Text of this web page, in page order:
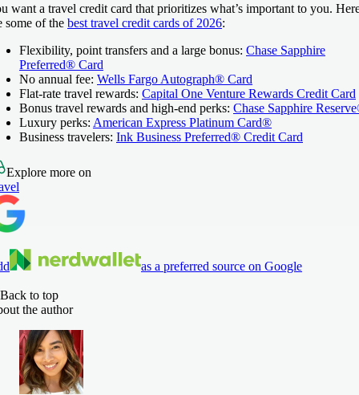
want a travel credit card that prioritizes what’s important to you.
some of the best travel credit cards of 2026:
Flexibility, point transfers and a large bonus: Chase Sapphire
Preferred® Card
No annual fee: Wells Fargo Autograph® Card
Flat-rate travel rewards: Capital One Venture Rewards Credit Card
Bonus travel rewards and high-end perks: Chase Sapphire
Luxury perks: American Express Platinum Card®
Business travelers: Ink Business Preferred® Credit Card
Explore more on
as a preferred source on Google
Back to top
the author